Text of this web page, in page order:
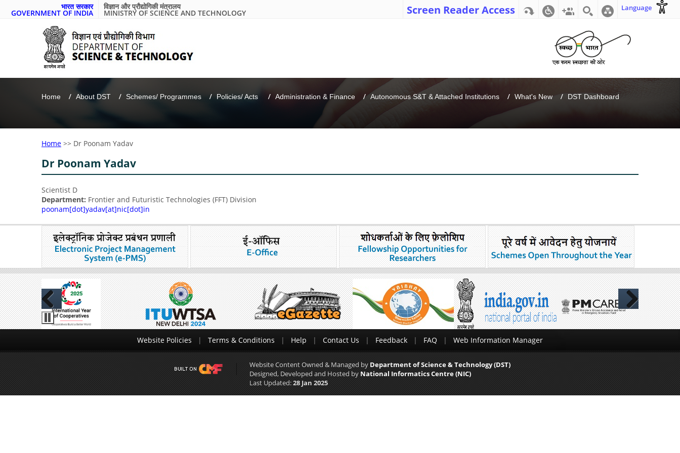
भारत सरकार
GOVERNMENT OF INDIA
विज्ञान और प्रौद्योगिकी मंत्रालय
MINISTRY OF SCIENCE AND TECHNOLOGY Screen Reader Access Language
Home About DST Schemes/ Programmes Policies/ Acts Administration & Finance Autonomous S&T & Attached Institutions What's New DST Dashboard
Home >> Dr Poonam Yadav
Dr Poonam Yadav
Scientist D
Department: Frontier and Futuristic Technologies (FFT) Division
poonam[dot]yadav[at]nic[dot]in
Previous Next
Website Policies Terms & Conditions Help Contact Us Feedback FAQ Web Information Manager
Website Content Owned & Managed by Department of Science & Technology (DST)
Designed, Developed and Hosted by National Informatics Centre (NIC)
Last Updated:28 Jan 2025